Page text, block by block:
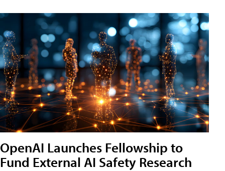
OpenAI Launches Fellowship to
Fund External AI Safety Research